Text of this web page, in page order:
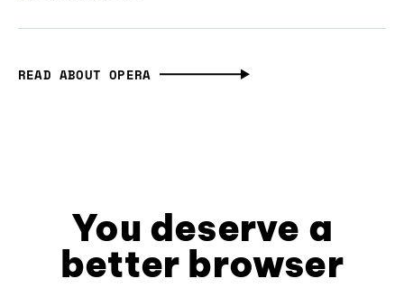
READ ABOUT OPERA
You deserve a
better browser